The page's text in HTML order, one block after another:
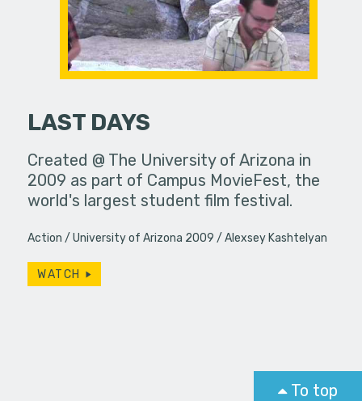
LAST DAYS
Created @ The University of Arizona in
2009 as part of Campus MovieFest, the
world's largest student film festival.
Action University of Arizona 2009 Alexsey Kashtelyan
WATCH
To top